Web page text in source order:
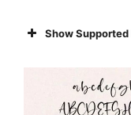
Show Supported